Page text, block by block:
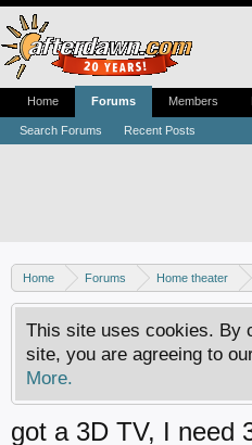
Home Forums Home theater
This site uses cookies. By
site, you are agreeing to
More.
got a 3D TV, I need
Home Forums
Search Forums Recent Posts
Members